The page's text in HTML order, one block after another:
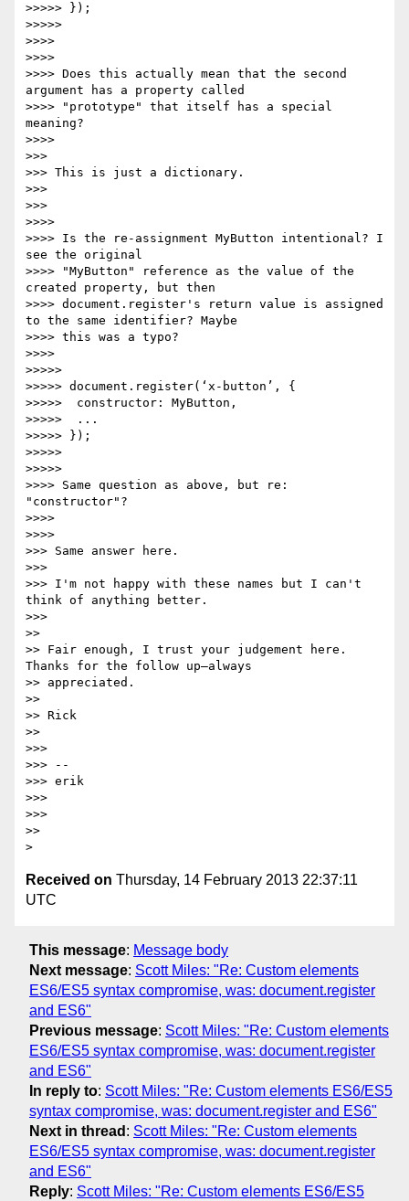
>>>>> });
>>>>>
>>>>
>>>>
>>>> Does this actually mean that the second
argument has a property called
>>>> "prototype" that itself has a special
meaning?
>>>>
>>>
>>> This is just a dictionary.
>>>
>>>
>>>>
>>>> Is the re-assignment MyButton intentional? I
see the original
>>>> "MyButton" reference as the value of the
created property, but then
>>>> document.register's return value is assigned
to the same identifier? Maybe
>>>> this was a typo?
>>>>
>>>>>
>>>>> document.register(‘x-button’, {
>>>>>  constructor: MyButton,
>>>>>  ...
>>>>> });
>>>>>
>>>>>
>>>> Same question as above, but re:
"constructor"?
>>>>
>>>>
>>> Same answer here.
>>>
>>> I'm not happy with these names but I can't
think of anything better.
>>>
>>
>> Fair enough, I trust your judgement here.
Thanks for the follow up—always
>> appreciated.
>>
>> Rick
>>
>>>
>>> --
>>> erik
>>>
>>>
>>
Received on Thursday, 14 February 2013 22:37:11
UTC
This message: Message body
Next message: Scott Miles: "Re: Custom elements
ES6/ES5 syntax compromise, was: document.register
and ES6"
Previous message: Scott Miles: "Re: Custom elements
ES6/ES5 syntax compromise, was: document.register
and ES6"
In reply to: Scott Miles: "Re: Custom elements ES6/ES5
syntax compromise, was: document.register and ES6"
Next in thread : Scott Miles: "Re: Custom elements
ES6/ES5 syntax compromise, was: document.register
and ES6"
Reply: Scott Miles: "Re: Custom elements ES6/ES5